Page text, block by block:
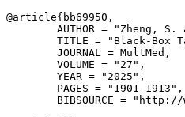
@article{ bb69950 ,
AUTHOR = "Zheng, S.
TITLE = "Black-Box
        JOURNAL = MultMed,
        VOLUME = "27",
        YEAR = "2025",
        PAGES = "1901-1913",
BIBSOURCE =